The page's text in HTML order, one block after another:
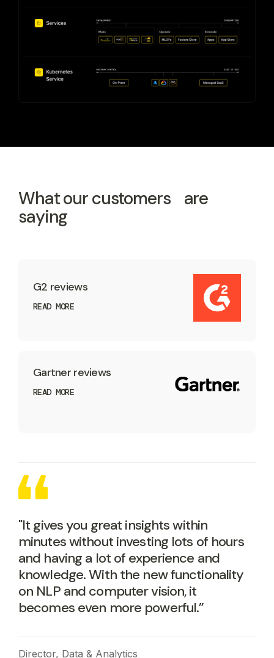
What our customers are
saying
G2 reviews
READ MORE
Gartner reviews
READ MORE
"It gives you great insights within
minutes without investing lots of hours
and having a lot of experience and
knowledge. With the new functionality
on NLP and computer vision, it
becomes even more powerful.”
Director, Data & Analytics